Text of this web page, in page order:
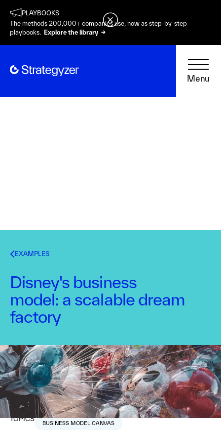
PLAYBOOKS
The methods 200,000+ companies use, now as step-by-step
playbooks. Explore the library →
Menu
EXAMPLES
Disney's business
model: a scalable dream
factory
Nabila Amarsy
March 17, 2015
min read
TOPICS
BUSINESS MODEL CANVAS